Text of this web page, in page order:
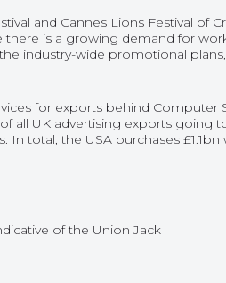
and Cannes Lions Festival of
is a growing demand for
industry-wide promotional
for exports behind Computer
all UK advertising exports going
total, the USA purchases